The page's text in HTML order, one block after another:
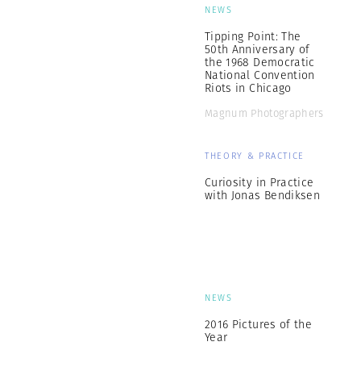
NEWS
Tipping Point: The
50th Anniversary of
the 1968 Democratic
National Convention
Riots in Chicago
Magnum Photographers
THEORY & PRACTICE
Curiosity in Practice
with Jonas Bendiksen
NEWS
2016 Pictures of the
Year